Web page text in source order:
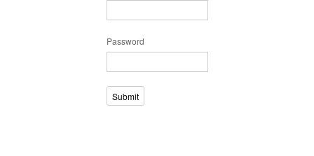
Password